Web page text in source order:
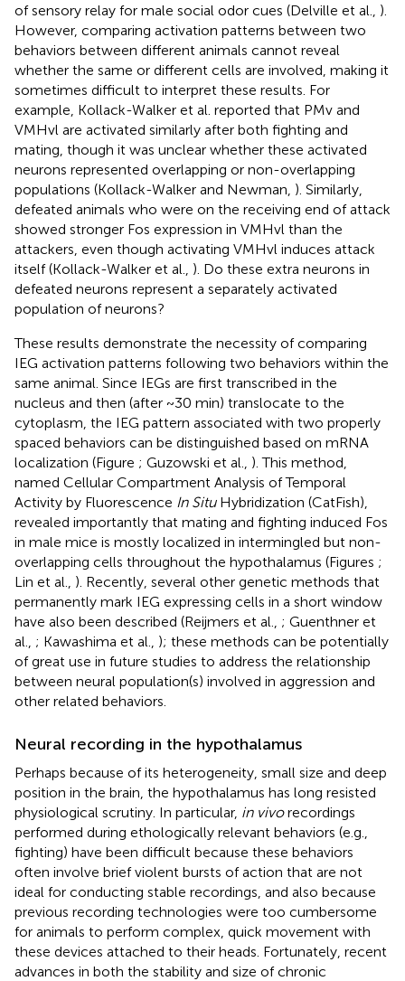
of sensory relay for male social odor cues (Delville et al., ).
However, comparing activation patterns between two
behaviors between different animals cannot reveal
whether the same or different cells are involved, making it
sometimes difficult to interpret these results. For
example, Kollack-Walker et al. reported that PMv and
VMHvl are activated similarly after both fighting and
mating, though it was unclear whether these activated
neurons represented overlapping or non-overlapping
populations (Kollack-Walker and Newman, ). Similarly,
defeated animals who were on the receiving end of attack
showed stronger Fos expression in VMHvl than the
attackers, even though activating VMHvl induces attack
itself (Kollack-Walker et al., ). Do these extra neurons in
defeated neurons represent a separately activated
population of neurons?
These results demonstrate the necessity of comparing
IEG activation patterns following two behaviors within the
same animal. Since IEGs are first transcribed in the
nucleus and then (after ~30 min) translocate to the
cytoplasm, the IEG pattern associated with two properly
spaced behaviors can be distinguished based on mRNA
localization (Figure ; Guzowski et al., ). This method,
named Cellular Compartment Analysis of Temporal
Activity by Fluorescence In SituHybridization (CatFish),
revealed importantly that mating and fighting induced Fos
in male mice is mostly localized in intermingled but non-
overlapping cells throughout the hypothalamus (Figures ;
Lin et al., ). Recently, several other genetic methods that
permanently mark IEG expressing cells in a short window
have also been described (Reijmers et al., ; Guenthner et
al., ; Kawashima et al., ); these methods can be potentially
of great use in future studies to address the relationship
between neural population(s) involved in aggression and
other related behaviors.
Neural recording in the hypothalamus
Perhaps because of its heterogeneity, small size and deep
position in the brain, the hypothalamus has long resisted
physiological scrutiny. In particular, in vivorecordings
performed during ethologically relevant behaviors (e.g.,
fighting) have been difficult because these behaviors
often involve brief violent bursts of action that are not
ideal for conducting stable recordings, and also because
previous recording technologies were too cumbersome
for animals to perform complex, quick movement with
these devices attached to their heads. Fortunately, recent
advances in both the stability and size of chronic